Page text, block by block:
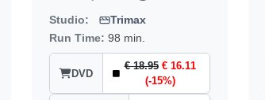
Studio:
Trimax
Run Time: 98 min.
DVD
€ 18.95 € 16.11
(-15%)